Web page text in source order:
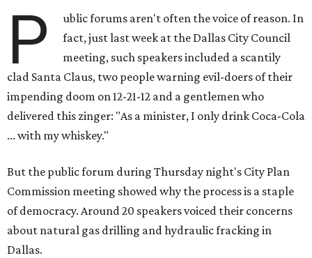
P
ublic forums aren't often the voice of reason. In
fact, just last week at the Dallas City Council
meeting, such speakers included a scantily
clad Santa Claus, two people warning evil-doers of their
impending doom on 12-21-12 and a gentlemen who
delivered this zinger: "As a minister, I only drink Coca-Cola
... with my whiskey."
But the public forum during Thursday night's City Plan
Commission meeting showed why the process is a staple
of democracy. Around 20 speakers voiced their concerns
about natural gas drilling and hydraulic fracking in
Dallas.